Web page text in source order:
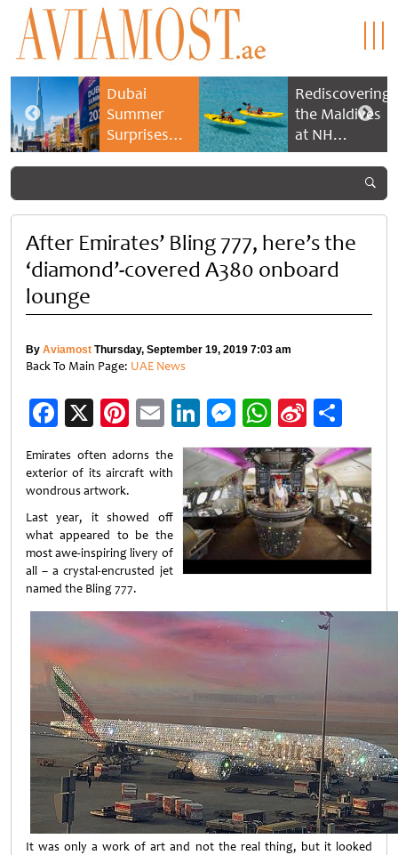
Dubai
Summer
Surprises
2026 returns
savings and
family
experiences
Rediscovering
the Maldives
at NH
Collection
Reethi Resort
After Emirates’ Bling 777, here’s the
‘diamond’-covered A380 onboard
lounge
By Aviamost Thursday, September 19, 2019 7:03 am
Back To Main Page: UAE News
Facebook
X Pinterest
EmailLinkedIn
Messenger
WhatsApp
Sina
Weibo
Emirates often adorns the
exterior of its aircraft with
wondrous artwork.
Last year, it showed off
what appeared to be the
most awe-inspiring livery of
all – a crystal-encrusted jet
named the Bling 777.
It was only a work of art and not the real thing, but it looked